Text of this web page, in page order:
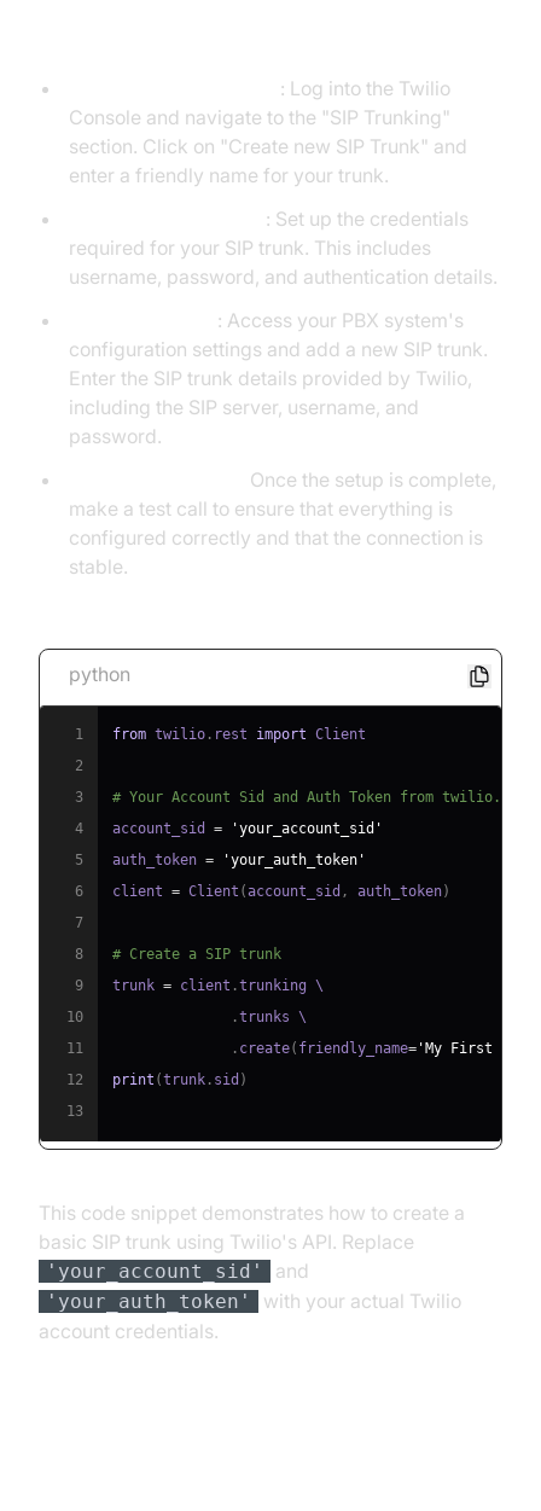
: Log into the Twilio
Console and navigate to the "SIP Trunking"
section. Click on "Create new SIP Trunk" and
enter a friendly name for your trunk.
: Set up the credentials
required for your SIP trunk. This includes
username, password, and authentication details.
: Access your PBX system's
configuration settings and add a new SIP trunk.
Enter the SIP trunk details provided by Twilio,
including the SIP server, username, and
password.
Once the setup is complete,
make a test call to ensure that everything is
configured correctly and that the connection is
stable.
python
1 from twilio . rest import
2
3
# Your Account Sid and Auth Token from twilio.com/
4
account_sid =
'your_account_sid'
5
auth_token =
'your_auth_token'
6
client = Client (account_sid , auth_token)
7
8
# Create a SIP trunk
9
trunk = client .
10
.
11
. create( friendly_name= 'My First
12
print (trunk . sid )
13
This code snippet demonstrates how to create a
basic SIP trunk using Twilio's API. Replace
'your_account_sid' and
'your_auth_token'
with your actual Twilio
account credentials.